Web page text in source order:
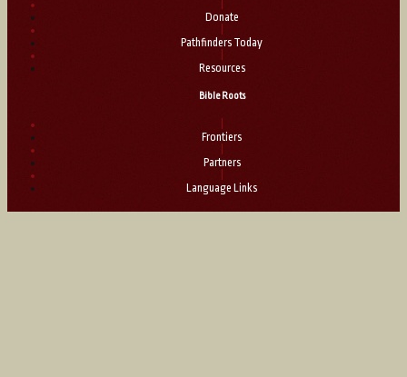
Donate
Pathfinders Today
Resources
Bible Roots
Frontiers
Partners
Language Links